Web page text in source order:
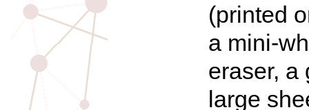
(printed
a mini-
eraser, a
large